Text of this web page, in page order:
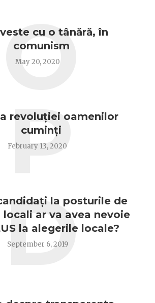
cu o tânără, în
comunism
May 20, 2020
O
revoluției oamenilor
cuminți
February 13, 2020
P
la posturile de
locali ar va avea nevoie
la alegerile locale?
September 6, 2019
D